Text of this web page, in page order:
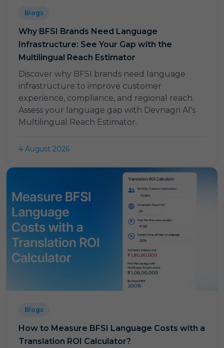
Blogs
Why BFSI Brands Need Language
Infrastructure: See Your Gap with the
Multilingual Reach Estimator
Discover why BFSI brands need language
infrastructure to improve customer
experience, compliance, and regional reach.
Assess your language gap with Devnagri AI's
Multilingual Reach Estimator.
4 August 2026
Blogs
How to Measure BFSI Language Costs with a
Translation ROI Calculator?